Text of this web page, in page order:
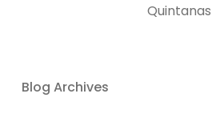
Quintanas
Blog Archives